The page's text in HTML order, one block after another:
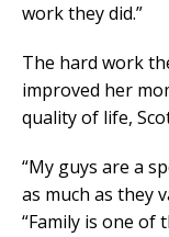
work they did.”
The hard work
improved her
quality of life,
“My guys are a
as much as they
“Family is one of